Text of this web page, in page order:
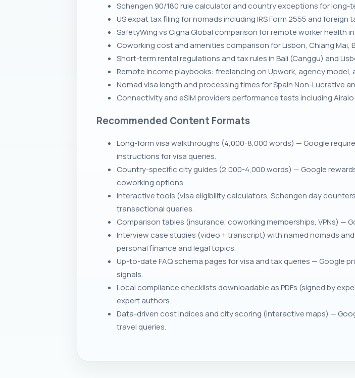
Schengen 90/180 rule calculator and country exceptions for long-
US expat tax filing for nomads including IRS Form 2555 and foreign
SafetyWing vs Cigna Global comparison for remote worker health
Coworking cost and amenities comparison for Lisbon, Chiang Mai,
Short-term rental regulations and tax rules in Bali (Canggu) and
Remote income playbooks: freelancing on Upwork, agency model,
Nomad visa length and processing times for Spain Non-Lucrative
Connectivity and eSIM providers performance tests including Airalo
Recommended Content Formats
Long-form visa walkthroughs (4,000-8,000 words) — Google
instructions for visa queries.
Country-specific city guides (2,000-4,000 words) — Google
coworking options.
Interactive tools (visa eligibility calculators, Schengen day
transactional queries.
Comparison tables (insurance, coworking memberships, VPNs) —
Interview case studies (video + transcript) with named nomads
personal finance and legal topics.
Up-to-date FAQ schema pages for visa and tax queries — Google
signals.
Local compliance checklists downloadable as PDFs (signed by
expert authors.
Data-driven cost indices and city scoring (interactive maps) —
travel queries.